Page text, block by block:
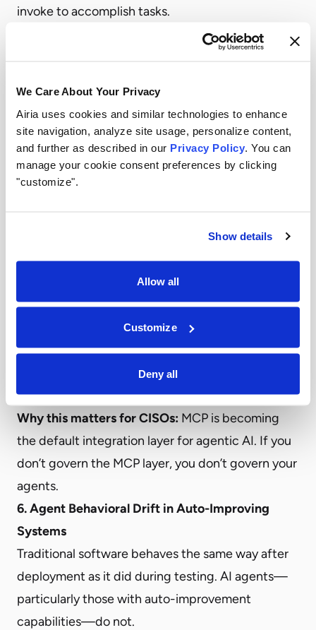
We Care About Your Privacy
Airia uses cookies and similar technologies to enhance
site navigation, analyze site usage, personalize content,
and further as described in our Privacy Policy . You can
manage your cookie consent preferences by clicking
"customize".
Show details
Allow all
Customize
Deny all
invoke to accomplish tasks.
The security implication: every MCP server is an
developer machines, across departmental
deployments, and through third-party tools that
include MCP capabilities. Many are deployed
without centralized oversight, without security
A compromised or misconfigured MCP server can
expose sensitive data to any agent that connects
to it. An MCP server with overly broad capabilities
can enable actions far beyond the agent’s
intended scope. And without centralized visibility,
security teams have no way to know what MCP
servers exist, what they expose, or what agents
are using them.
Why this matters for CISOs: MCP is becoming
the default integration layer for agentic AI. If you
don’t govern the MCP layer, you don’t govern your
agents.
6. Agent Behavioral Drift in Auto-Improving
Systems
Traditional software behaves the same way after
deployment as it did during testing. AI agents—
particularly those with auto-improvement
capabilities—do not.